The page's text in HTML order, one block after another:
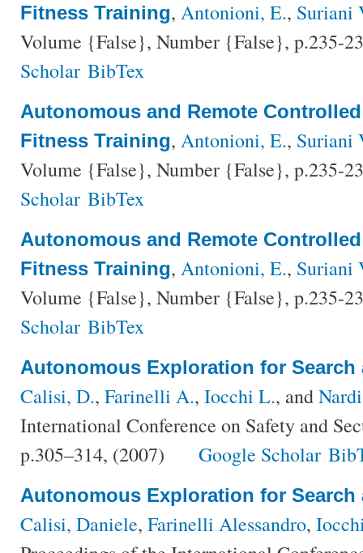
Fitness Training, Antonioni, E., Suriani
Volume {False}, Number {False}, p.235-
Scholar BibTex
Autonomous and Remote
Fitness Training, Antonioni, E., Suriani
Volume {False}, Number {False}, p.235-
Scholar BibTex
Autonomous and Remote
Fitness Training, Antonioni, E., Suriani
Volume {False}, Number {False}, p.235-
Scholar BibTex
Autonomous Exploration for Search
Calisi, D., Farinelli A., Iocchi L., and
International Conference on Safety and
p.305–314, (2007)
Google Scholar
Autonomous Exploration for Search
Calisi, Daniele, Farinelli Alessandro,